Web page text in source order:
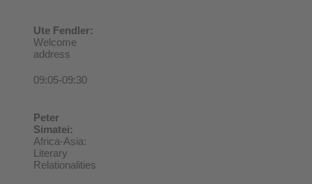
Ute Fendler:
Welcome
address
09:05-09:30
Peter
Simatei:
Africa-Asia:
Literary
Relationalities